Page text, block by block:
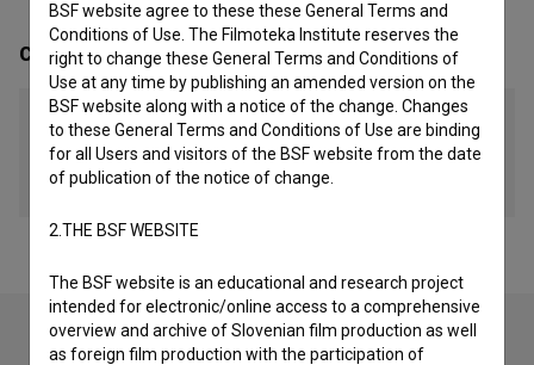
Contacts
GT22
Website
http://gt22.si/
BSF website agree to these these General Terms and
Conditions of Use. The Filmoteka Institute reserves the
right to change these General Terms and Conditions of
Use at any time by publishing an amended version on the
BSF website along with a notice of the change. Changes
to these General Terms and Conditions of Use are binding
for all Users and visitors of the BSF website from the date
of publication of the notice of change.
2.THE BSF WEBSITE
The BSF website is an educational and research project
intended for electronic/online access to a comprehensive
overview and archive of Slovenian film production as well
as foreign film production with the participation of